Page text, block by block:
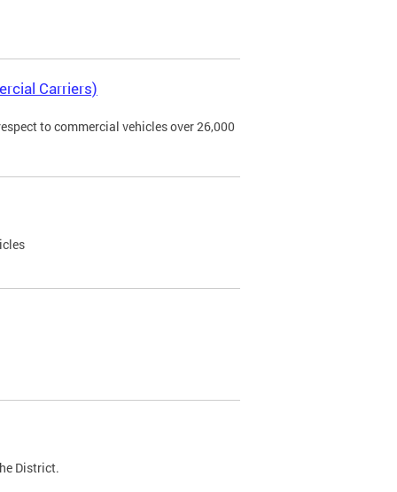
Carriers)
to commercial vehicles over 26,000
District.